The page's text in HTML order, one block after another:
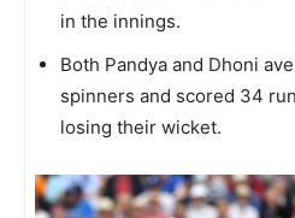
in the innings.
Both Pandya and Dhoni
spinners and scored 34
losing their wicket.